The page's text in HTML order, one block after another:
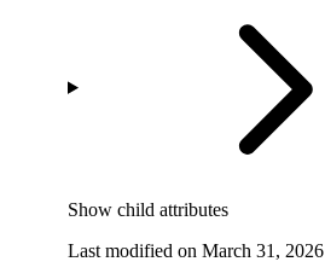
Show child attributes
Last modified on March 31, 2026